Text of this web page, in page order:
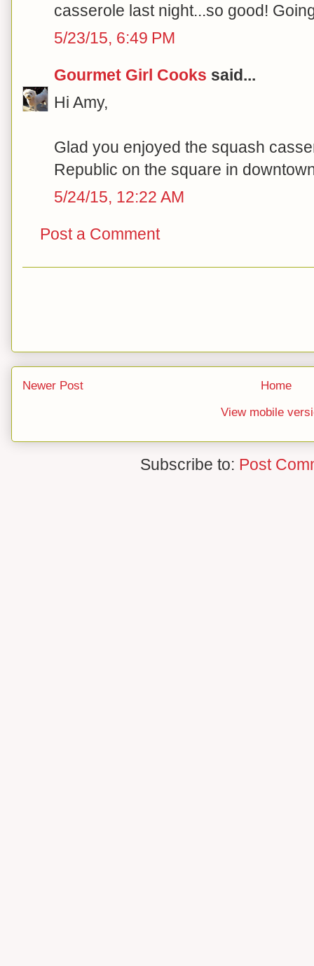
casserole last night...so good!
5/23/15, 6:49 PM
Gourmet Girl Cooks said...
Hi Amy,
Glad you enjoyed the squash
Republic on the square in
5/24/15, 12:22 AM
Post a Comment
Newer Post
Home
View mobile
Subscribe to: Post